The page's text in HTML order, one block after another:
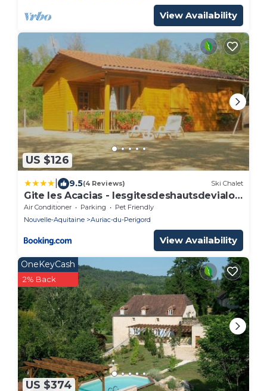
View Availability
US $126
9.5(4 Reviews) Ski Chalet
Gite les Acacias - lesgitesdeshautsdevialot
en perigord
Air Conditioner Parking
Pet Friendly
Nouvelle-Aquitaine
Auriac-du-Perigord
View Availability
US $374
OneKeyCash
2% Back